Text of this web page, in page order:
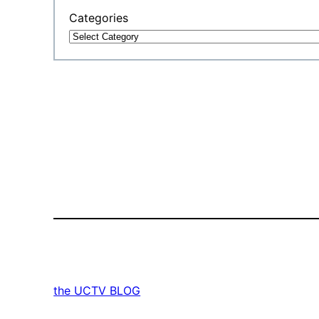
Categories
the UCTV BLOG